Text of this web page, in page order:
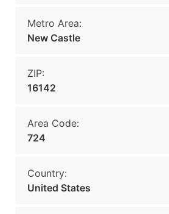
Metro Area:
New Castle
ZIP:
16142
Area Code:
724
Country:
United States